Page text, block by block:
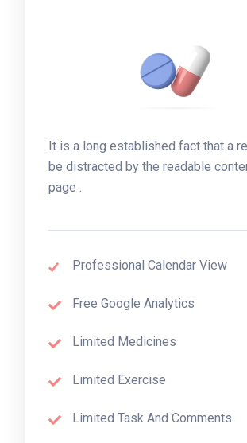
It is a long established fact that a
be distracted by the readable
page .
Professional Calendar View
Free Google Analytics
Limited Medicines
Limited Exercise
Limited Task And Comments